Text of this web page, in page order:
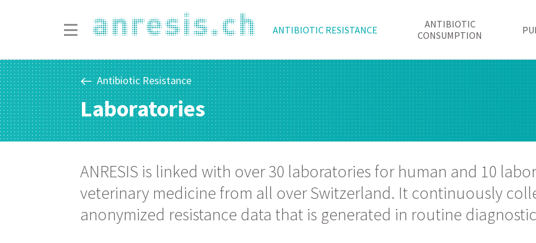
ANTIBIOTIC RESISTANCE
ANTIBIOTIC
CONSUMPTION
Antibiotic Resistance
Laboratories
ANRESIS is linked with over 30 laboratories for human and 10
veterinary medicine from all over Switzerland. It continuously
anonymized resistance data that is generated in routine